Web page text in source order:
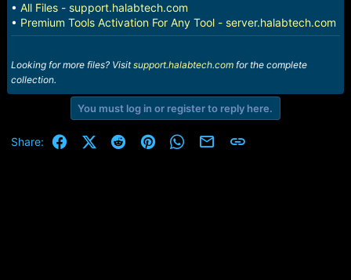
• All Files - support.halabtech.com
• Premium Tools Activation For Any Tool - server.halabtech.com
Looking for more files? Visitsupport.halabtech.comfor the complete
collection.
You must log in or register to reply here.
Share: FacebookX (Twitter)
RedditPinterestWhatsApp
Email Link